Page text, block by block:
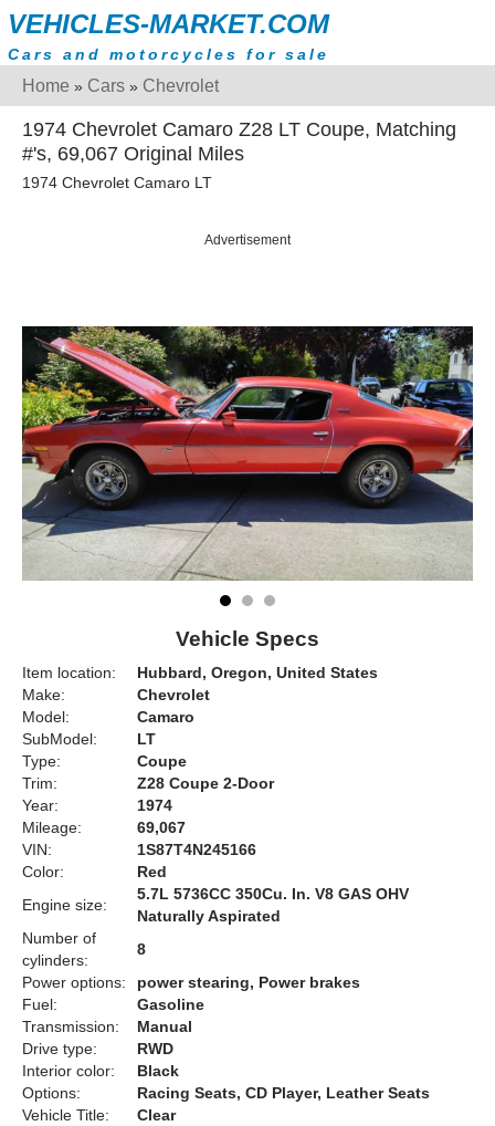
VEHICLES-MARKET.COM
Cars and motorcycles for sale
Home » Cars » Chevrolet
1974 Chevrolet Camaro Z28 LT Coupe, Matching
#'s, 69,067 Original Miles
1974 Chevrolet Camaro LT
Advertisement
Vehicle Specs
Item location:
Hubbard, Oregon, United States
Make:
Chevrolet
Model:
Camaro
SubModel:
LT
Type:
Coupe
Trim:
Z28 Coupe 2-Door
Year:
1974
Mileage:
69,067
VIN:
1S87T4N245166
Color:
Red
Engine size:
5.7L 5736CC 350Cu. In. V8 GAS OHV
Naturally Aspirated
Number of
cylinders:
8
Power options:
power stearing, Power brakes
Fuel:
Gasoline
Transmission:
Manual
Drive type:
RWD
Interior color:
Black
Options:
Racing Seats, CD Player, Leather Seats
Vehicle Title:
Clear